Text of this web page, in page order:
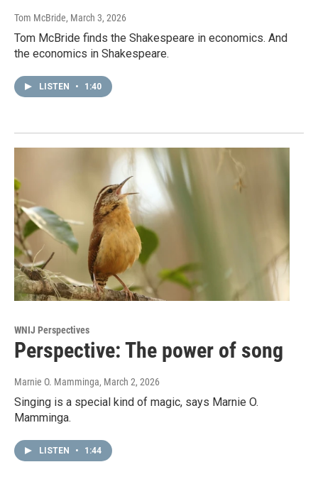
Tom McBride, March 3, 2026
Tom McBride finds the Shakespeare in economics. And
the economics in Shakespeare.
LISTEN • 1:40
WNIJ Perspectives
Perspective: The power of song
Marnie O. Mamminga, March 2, 2026
Singing is a special kind of magic, says Marnie O.
Mamminga.
LISTEN • 1:44